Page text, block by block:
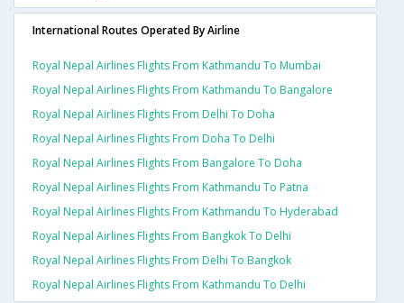
International Routes Operated By Airline
Royal Nepal Airlines Flights From Kathmandu To Mumbai
Royal Nepal Airlines Flights From Kathmandu To Bangalore
Royal Nepal Airlines Flights From Delhi To Doha
Royal Nepal Airlines Flights From Doha To Delhi
Royal Nepal Airlines Flights From Bangalore To Doha
Royal Nepal Airlines Flights From Kathmandu To Patna
Royal Nepal Airlines Flights From Kathmandu To Hyderabad
Royal Nepal Airlines Flights From Bangkok To Delhi
Royal Nepal Airlines Flights From Delhi To Bangkok
Royal Nepal Airlines Flights From Kathmandu To Delhi